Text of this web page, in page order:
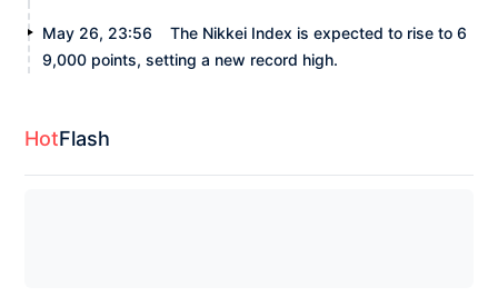
May 26, 23:56
The Nikkei Index is expected to rise to 6
9,000 points, setting a new record high.
HotFlash